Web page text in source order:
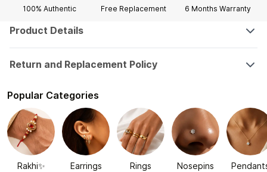
100% Authentic Free Replacement 6 Months Warranty
Product Details
Return and Replacement Policy
Popular Categories
Rakhi✨ Earrings Rings Nosepins